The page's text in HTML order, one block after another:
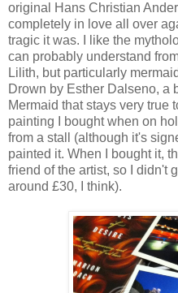
original Hans Christian
completely in love all over
tragic it was. I like the
can probably understand
Lilith, but particularly
Drown by Esther Dalseno, a
Mermaid that stays very true
painting I bought when on
from a stall (although it's
painted it. When I bought it,
friend of the artist, so I didn't
around £30, I think).